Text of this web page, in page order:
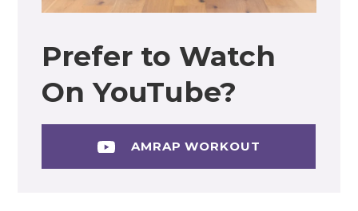
Prefer to Watch
On YouTube?
AMRAP WORKOUT